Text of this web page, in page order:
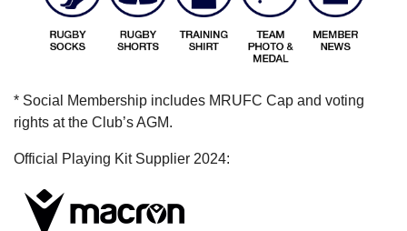
* Social Membership includes MRUFC Cap and voting
rights at the Club’s AGM.
Official Playing Kit Supplier 2024: